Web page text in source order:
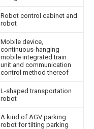
Robot control cabinet and
robot
Mobile device,
continuous-hanging
mobile integrated train
unit and communication
control method thereof
L-shaped transportation
robot
A kind of AGV parking
robot for tilting parking